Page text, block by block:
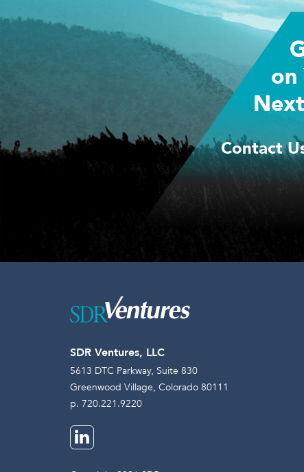
on
Contact
SDR Ventures, LLC
5613 DTC Parkway, Suite 830
Greenwood Village, Colorado 80111
p. 720.221.9220